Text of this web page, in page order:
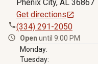
Phenix City, AL 36867
Get directions
(334) 291-2050
Open until 9:00 PM
Monday:
Tuesday: